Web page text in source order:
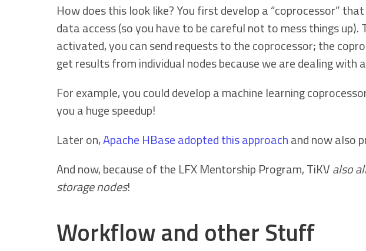
How does this look like? You first develop a “coprocessor”
data access (so you have to be careful not to mess things
activated, you can send requests to the coprocessor; the
get results from individual nodes because we are dealing with a
For example, you could develop a machine learning
you a huge speedup!
Later on,Apache HBase adopted this approachand now also
And now, because of the LFX Mentorship Program, TiKValso
storage nodes!
Workflow and other Stuff